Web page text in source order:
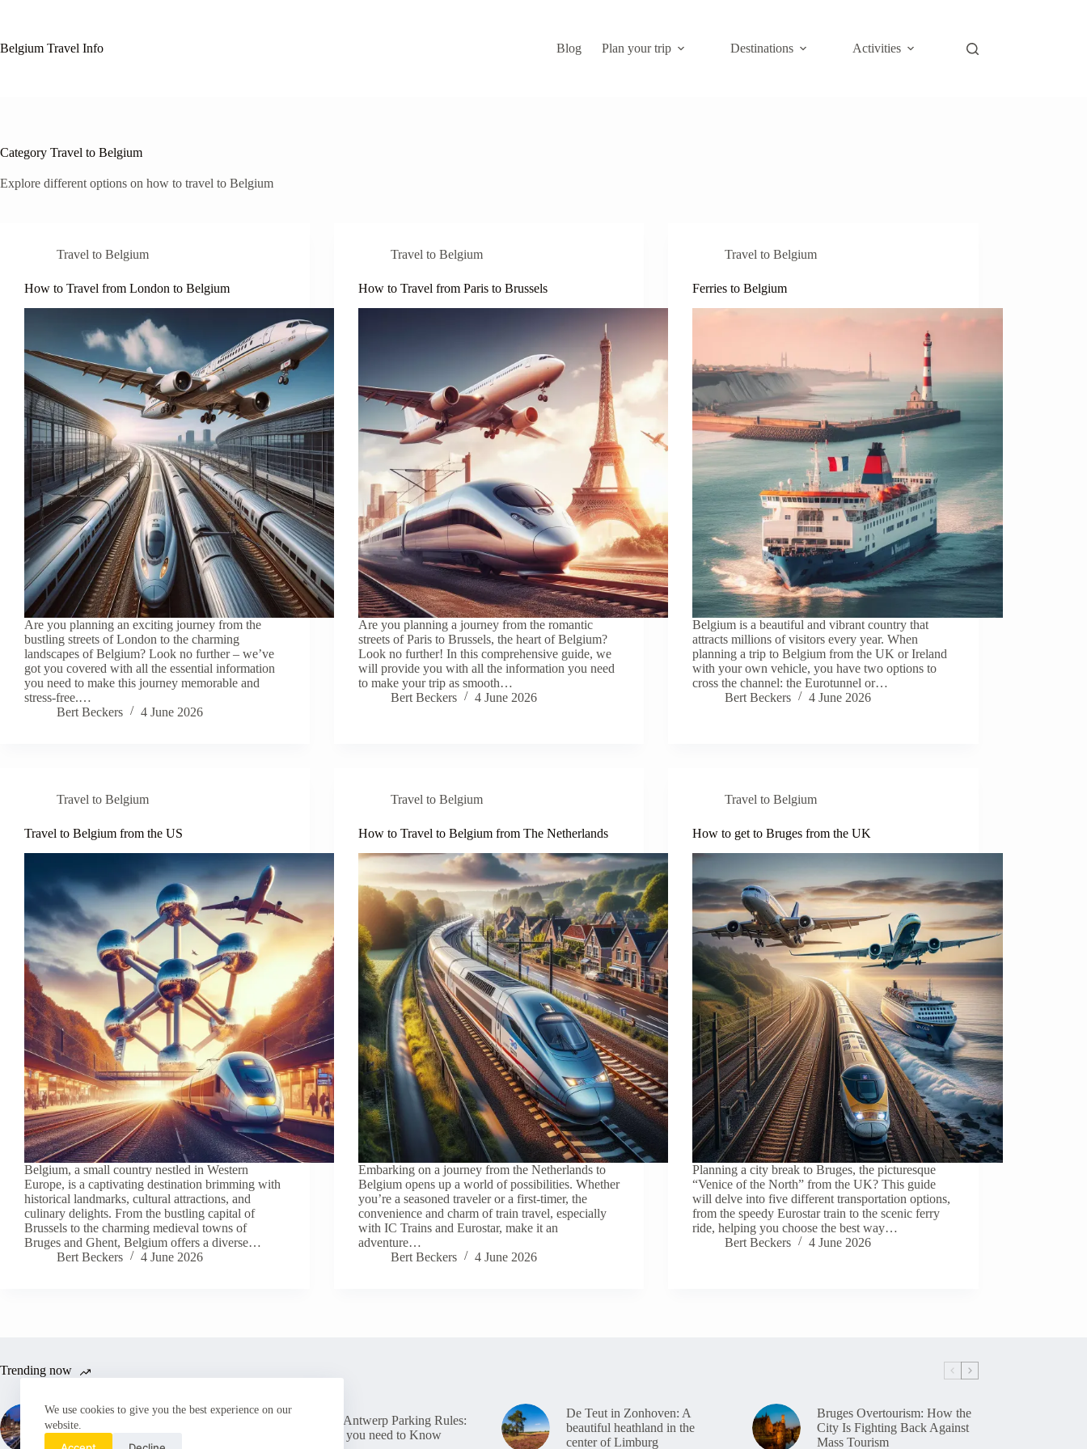
We use cookies to give you the best experience on our
website.
Belgium Travel Info Blog Plan your trip Destinations Activities
Category Travel to Belgium
Explore different options on how to travel to Belgium
Travel to Belgium
How to Travel from London to Belgium
Are you planning an exciting journey from the
bustling streets of London to the charming
landscapes of Belgium? Look no further – we’ve
got you covered with all the essential information
you need to make this journey memorable and
stress-free.…
Bert Beckers
4 June 2026
Travel to Belgium
How to Travel from Paris to Brussels
Are you planning a journey from the romantic
streets of Paris to Brussels, the heart of Belgium?
Look no further! In this comprehensive guide, we
will provide you with all the information you need
to make your trip as smooth…
Bert Beckers
4 June 2026
Travel to Belgium
Ferries to Belgium
Belgium is a beautiful and vibrant country that
attracts millions of visitors every year. When
planning a trip to Belgium from the UK or Ireland
with your own vehicle, you have two options to
cross the channel: the Eurotunnel or…
Bert Beckers
4 June 2026
Travel to Belgium
Travel to Belgium from the US
Belgium, a small country nestled in Western
Europe, is a captivating destination brimming with
historical landmarks, cultural attractions, and
culinary delights. From the bustling capital of
Brussels to the charming medieval towns of
Bruges and Ghent, Belgium offers a diverse…
Bert Beckers
4 June 2026
Travel to Belgium
How to Travel to Belgium from The Netherlands
Embarking on a journey from the Netherlands to
Belgium opens up a world of possibilities. Whether
you’re a seasoned traveler or a first-timer, the
convenience and charm of train travel, especially
with IC Trains and Eurostar, make it an
adventure…
Bert Beckers
4 June 2026
Travel to Belgium
How to get to Bruges from the UK
Planning a city break to Bruges, the picturesque
“Venice of the North” from the UK? This guide
will delve into five different transportation options,
from the speedy Eurostar train to the scenic ferry
ride, helping you choose the best way…
Bert Beckers
4 June 2026
Trending now
Tourist Tax in Belgium: (Why)
Should I pay It and how much
does it cost?
New Antwerp Parking Rules:
What you need to Know
De Teut in Zonhoven: A
beautiful heathland in the
center of Limburg
Bruges Overtourism: How the
City Is Fighting Back Against
Mass Tourism